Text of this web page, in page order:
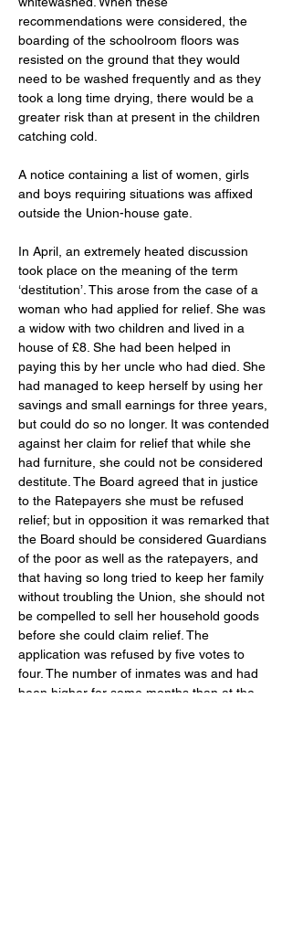
recommendations were considered, the
boarding of the schoolroom floors was
resisted on the ground that they would
need to be washed frequently and as they
took a long time drying, there would be a
greater risk than at present in the children
catching cold.
A notice containing a list of women, girls
and boys requiring situations was affixed
outside the Union-house gate.
In April, an extremely heated discussion
took place on the meaning of the term
‘destitution’. This arose from the case of a
woman who had applied for relief. She was
a widow with two children and lived in a
house of £8. She had been helped in
paying this by her uncle who had died. She
had managed to keep herself by using her
savings and small earnings for three years,
but could do so no longer. It was contended
against her claim for relief that while she
had furniture, she could not be considered
destitute. The Board agreed that in justice
to the Ratepayers she must be refused
relief; but in opposition it was remarked that
the Board should be considered Guardians
of the poor as well as the ratepayers, and
that having so long tried to keep her family
without troubling the Union, she should not
be compelled to sell her household goods
before she could claim relief. The
application was refused by five votes to
four. The number of inmates was and had
been higher for some months than at the